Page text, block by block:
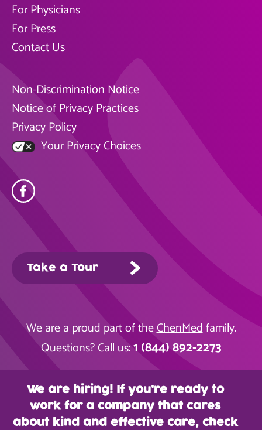
For Physicians
For Press
Contact Us
Non-Discrimination Notice
Notice of Privacy Practices
Privacy Policy
Your Privacy Choices
Take a Tour
We are a proud part of theChenMedfamily.
Questions? Call us:1 (844) 892-2273
We are hiring! If you’re ready to
work for a company that cares
about kind and effective care, check